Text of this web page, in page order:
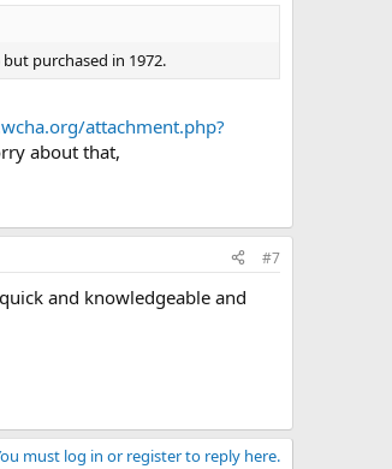
purchased in 1972.
attachment.php?
about that,
#7
and knowledgeable and
must log in or register to reply here.